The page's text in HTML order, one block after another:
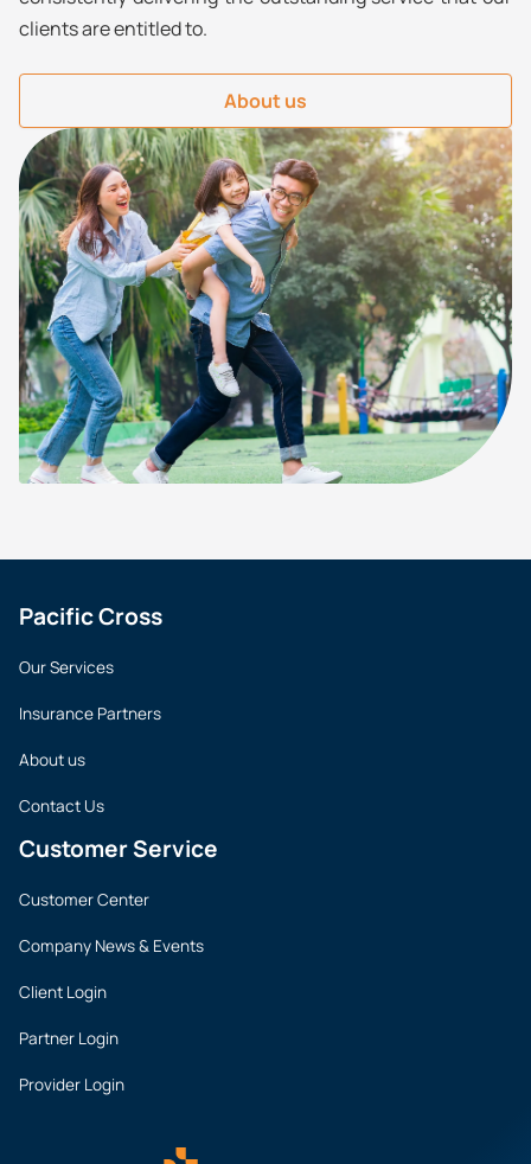
clients are entitled to.
About us
Pacific Cross
Our Services
Insurance Partners
About us
Contact Us
Customer Service
Customer Center
Company News & Events
Client Login
Partner Login
Provider Login